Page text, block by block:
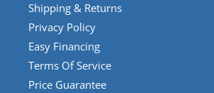
Shipping & Returns
Privacy Policy
Easy Financing
Terms Of Service
Price Guarantee